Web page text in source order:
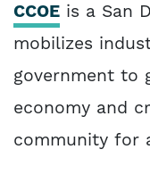
CCOE is a San
mobilizes
government to
economy and
community for